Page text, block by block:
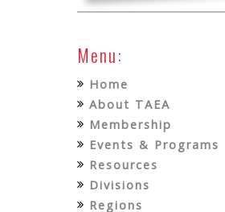
Menu:
Home
About TAEA
Membership
Events & Programs
Resources
Divisions
Regions